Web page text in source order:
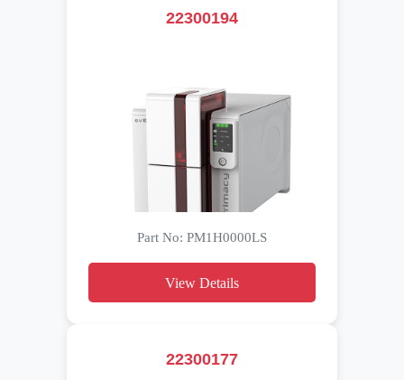
22300194
Part No: PM1H0000LS
View Details
22300177